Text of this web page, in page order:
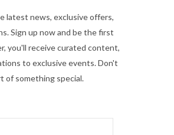
latest news, exclusive offers,
Sign up now and be the first
you'll receive curated content,
to exclusive events. Don't
of something special.